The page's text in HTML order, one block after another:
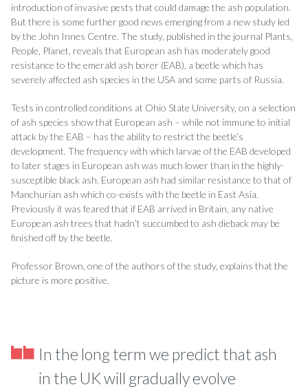
introduction of invasive pests that could damage the ash population.
But there is some further good news emerging from a new study led
by the John Innes Centre. The study, published in the journal Plants,
People, Planet, reveals that European ash has moderately good
resistance to the emerald ash borer (EAB), a beetle which has
severely affected ash species in the USA and some parts of Russia.
Tests in controlled conditions at Ohio State University, on a selection
of ash species show that European ash – while not immune to initial
attack by the EAB – has the ability to restrict the beetle’s
development. The frequency with which larvae of the EAB developed
to later stages in European ash was much lower than in the highly-
susceptible black ash. European ash had similar resistance to that of
Manchurian ash which co-exists with the beetle in East Asia.
Previously it was feared that if EAB arrived in Britain, any native
European ash trees that hadn’t succumbed to ash dieback may be
finished off by the beetle.
Professor Brown, one of the authors of the study, explains that the
picture is more positive.
In the long term we predict that ash
in the UK will gradually evolve